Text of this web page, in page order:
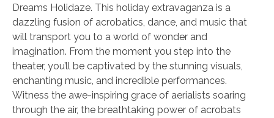
Dreams Holidaze. This holiday extravaganza is a
dazzling fusion of acrobatics, dance, and music that
will transport you to a world of wonder and
imagination. From the moment you step into the
theater, you’ll be captivated by the stunning visuals,
enchanting music, and incredible performances.
Witness the awe-inspiring grace of aerialists soaring
through the air, the breathtaking power of acrobats